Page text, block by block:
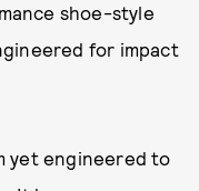
shoe-style
for impact
yet engineered to